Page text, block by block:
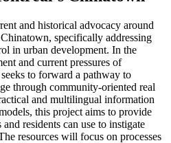
and historical advocacy around
specifically addressing
in urban development. In the
and current pressures of
to forward a pathway to
through community-oriented real
and multilingual information
this project aims to provide
residents can use to instigate
resources will focus on processes